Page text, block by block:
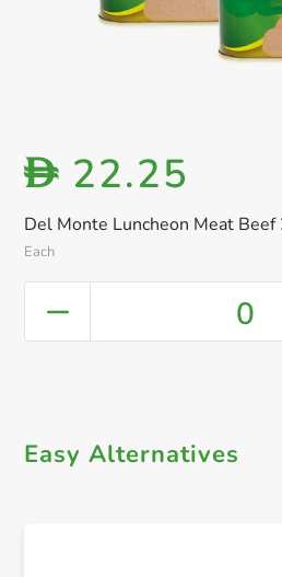
Del Monte Luncheon Meat
Each
D 22.25
0
Easy Alternatives